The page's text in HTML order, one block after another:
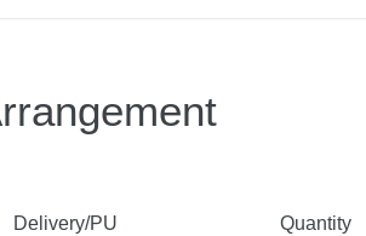
Delivery/PU Quantity